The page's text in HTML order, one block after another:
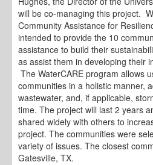
will be co-managing this project.
Community Assistance for
intended to provide the 10
assistance to build their
as assist them in developing their
The WaterCARE program allows
communities in a holistic manner,
wastewater, and, if applicable,
time. The project will last 2 years
shared widely with others to
project. The communities were
variety of issues. The closest
Gatesville, TX.